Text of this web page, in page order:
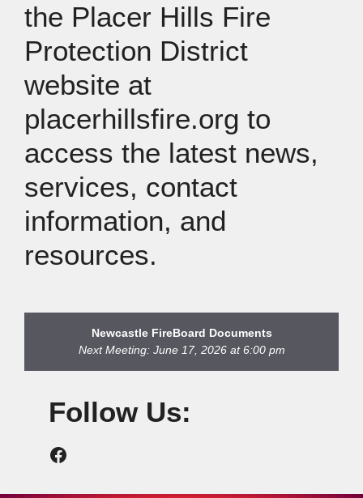
the Placer Hills Fire
Protection District
website at
placerhillsfire.org to
access the latest news,
services, contact
information, and
resources.
Newcastle FireBoard Documents
Next Meeting: June 17, 2026 at 6:00 pm
Follow Us:
Newcastle Fire Protection District Facebook